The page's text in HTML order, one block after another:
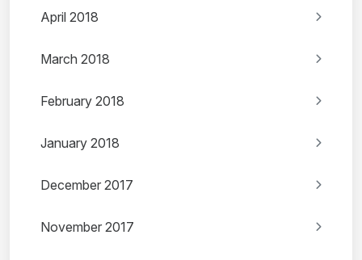
April 2018
March 2018
February 2018
January 2018
December 2017
November 2017